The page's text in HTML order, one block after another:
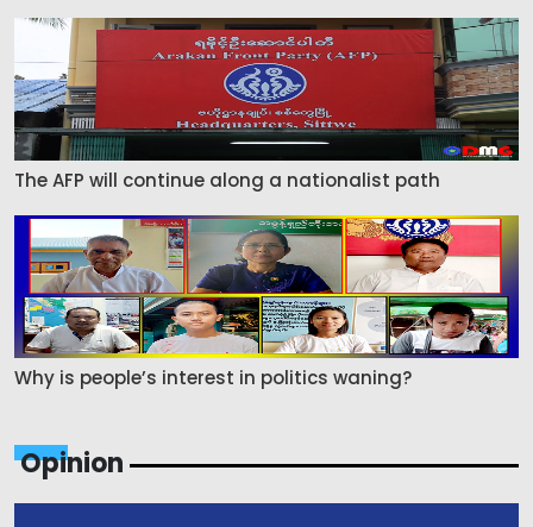
The AFP will continue along a nationalist path
Why is people’s interest in politics waning?
Opinion